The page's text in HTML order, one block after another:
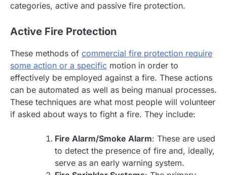
categories, active and passive fire protection.
Active Fire Protection
These methods of commercial fire protection require
some action or a specific motion in order to
effectively be employed against a fire. These actions
can be automated as well as being manual processes.
These techniques are what most people will volunteer
if asked about ways to fight a fire. They include:
Fire Alarm/Smoke Alarm: These are used
to detect the presence of fire and, ideally,
serve as an early warning system.